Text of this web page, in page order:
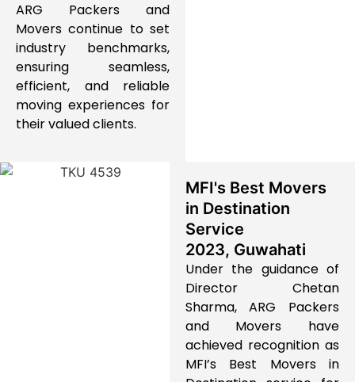
ARG Packers and
Movers continue toset
industry benchmarks,
ensuringseamless,
efficient, and reliable
moving experiences for
their valued clients.
MFI's Best Movers
in Destination
Service
2023, Guwahati
Under the guidance of
Director Chetan
Sharma, ARG Packers
and Movers have
achieved recognition as
MFI’s Best Movers in